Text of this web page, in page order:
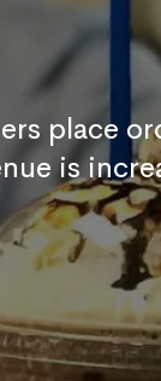
place
is